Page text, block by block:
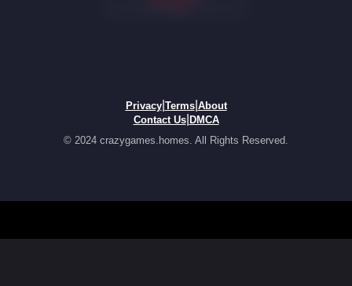
Privacy| Terms| About
Contact Us| DMCA
© 2024 crazygames.homes. All Rights Reserved.